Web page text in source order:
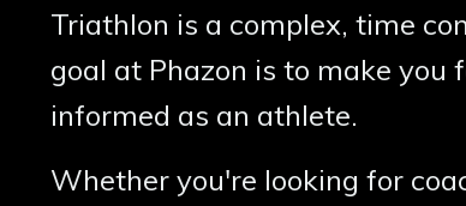
Triathlon is a complex, time
goal at Phazon is to make
informed as an athlete.
Whether you're looking for